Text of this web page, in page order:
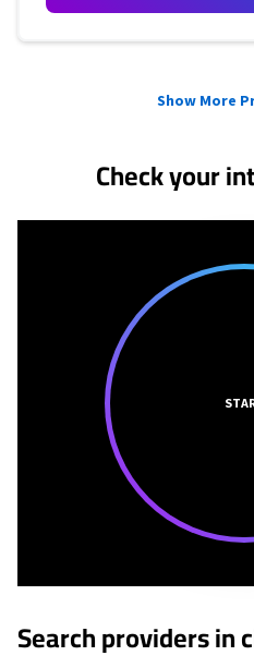
Show More
Check your
Search providers in